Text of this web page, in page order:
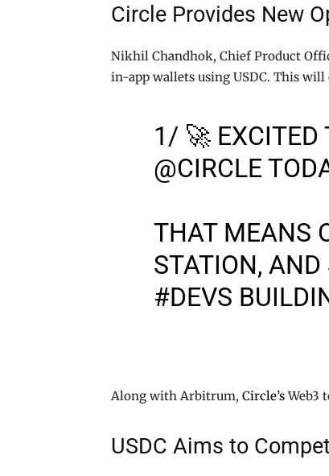
Circle Provides New
Nikhil Chandhok, Chief Product
in-app wallets using USDC. This
1/ 🚀 EXCITED
@CIRCLE
THAT MEANS
STATION,
#DEVS
Along with Arbitrum, Circle’sWeb3
USDC Aims to